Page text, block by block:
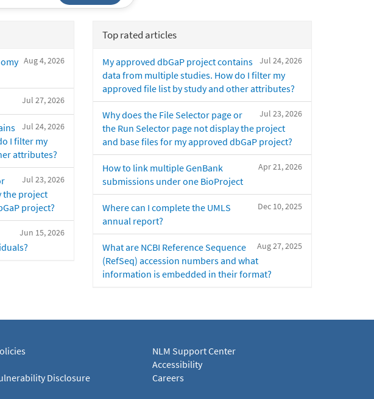
Aug 4, 2026
Jul 27, 2026
Jul 24, 2026
I filter my
attributes?
Jul 23, 2026
the project
project?
Jun 15, 2026
Top rated articles
Jul 24, 2026
My approved dbGaP project contains
data from multiple studies. How do I filter my
approved file list by study and other attributes?
Jul 23, 2026
Why does the File Selector page or
the Run Selector page not display the project
and base files for my approved dbGaP project?
Apr 21, 2026
How to link multiple GenBank
submissions under one BioProject
Dec 10, 2025
Where can I complete the UMLS
annual report?
Aug 27, 2025
What are NCBI Reference Sequence
(RefSeq) accession numbers and what
information is embedded in their format?
Disclosure
NLM Support Center
Accessibility
Careers